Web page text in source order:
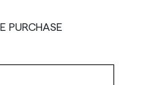
PURCHASE